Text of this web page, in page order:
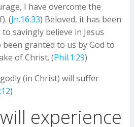
I have overcome the
(Jn.16:33) Beloved, it has been
savingly believe in Jesus
granted to us by God to
of Christ. (Phil.1:29)
(in Christ) will suffer
)
experience